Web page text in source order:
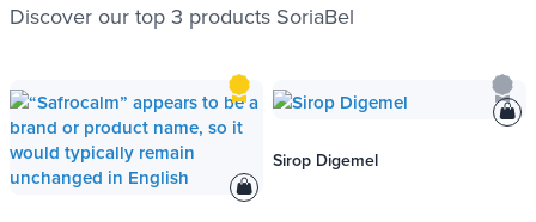
Discover our top 3 products SoriaBel
Sirop Digemel